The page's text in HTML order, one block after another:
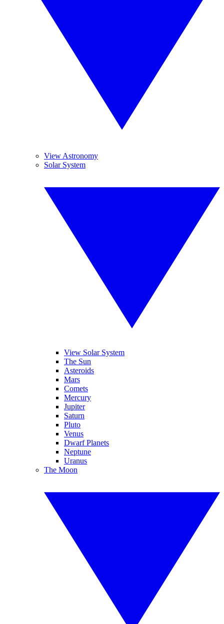
View Astronomy
Solar System
View Solar System
The Sun
Asteroids
Mars
Comets
Mercury
Jupiter
Saturn
Pluto
Venus
Dwarf Planets
Neptune
Uranus
The Moon